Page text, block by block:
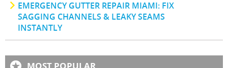
EMERGENCY GUTTER REPAIR MIAMI: FIX
SAGGING CHANNELS & LEAKY SEAMS
INSTANTLY